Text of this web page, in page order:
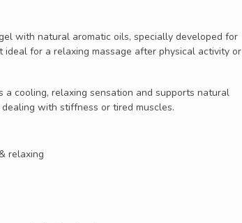
with natural aromatic oils, specially developed for
for a relaxing massage after physical activity or
cooling, relaxing sensation and supports natural
with stiffness or tired muscles.
relaxing